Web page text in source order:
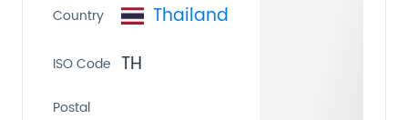
Country Thailand
ISO Code TH
Postal